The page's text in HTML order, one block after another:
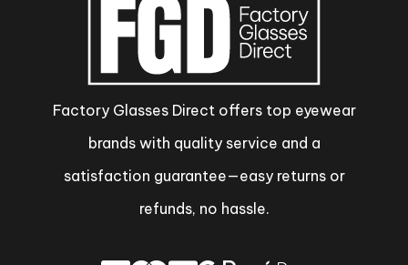
Factory Glasses Direct offers top eyewear
brands with quality service and a
satisfaction guarantee—easy returns or
refunds, no hassle.